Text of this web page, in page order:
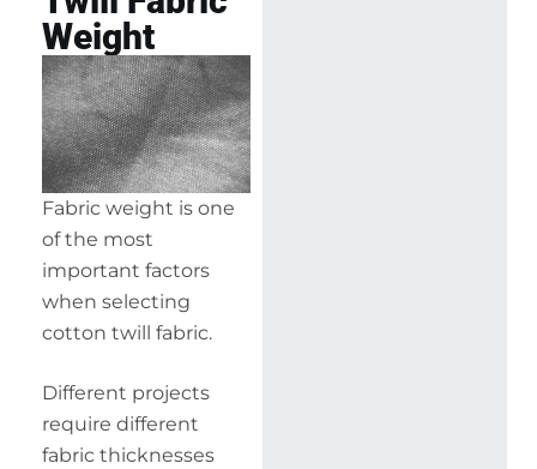
Weight
Fabric weight is one
of the most
important factors
when selecting
cotton twill fabric.
Different projects
require different
fabric thicknesses